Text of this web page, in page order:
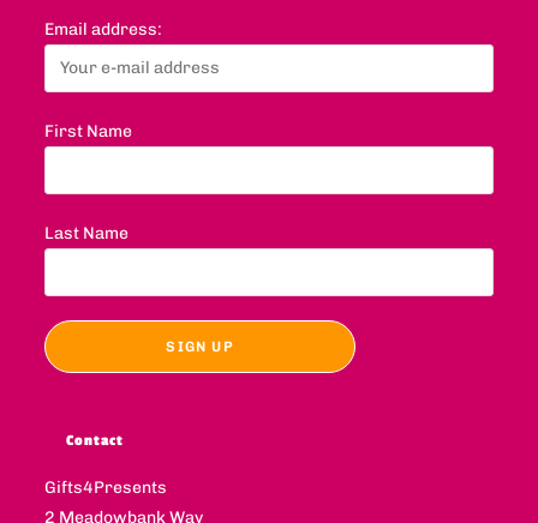
Email address:
First Name
Last Name
Contact
Gifts4Presents
2 Meadowbank Way